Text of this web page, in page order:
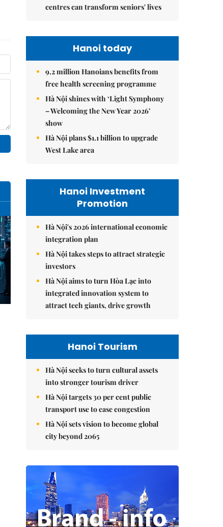
centres can transform seniors' lives
Hanoi today
9.2 million Hanoians benefits from
free health screening programme
Hà Nội shines with ‘Light Symphony
– Welcoming the New Year 2026’
show
Hà Nội plans $1.1 billion to upgrade
West Lake area
Hanoi Investment
Promotion
Hà Nội's 2026 international economic
integration plan
Hà Nội takes steps to attract strategic
investors
Hà Nội aims to turn Hòa Lạc into
integrated innovation system to
attract tech giants, drive growth
Hanoi Tourism
Hà Nội seeks to turn cultural assets
into stronger tourism driver
Hà Nội targets 30 per cent public
transport use to ease congestion
Hà Nội sets vision to become global
city beyond 2065